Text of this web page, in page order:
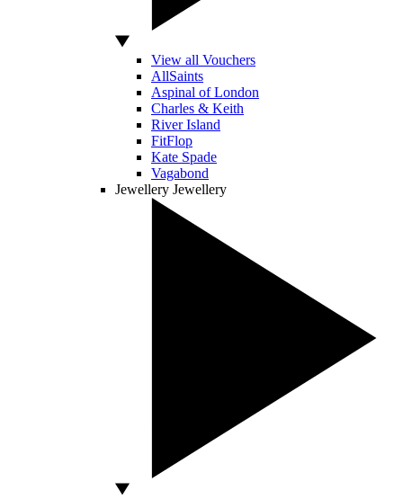
View all Vouchers
AllSaints
Aspinal of London
Charles & Keith
River Island
FitFlop
Kate Spade
Vagabond
Jewellery Jewellery